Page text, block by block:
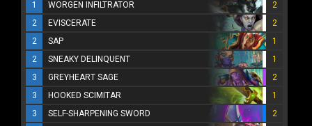
1
WORGEN INFILTRATOR
2
2
EVISCERATE
2
2
SAP
1
2
SNEAKY DELINQUENT
1
3
GREYHEART SAGE
2
3
HOOKED SCIMITAR
1
3
SELF-SHARPENING SWORD
2